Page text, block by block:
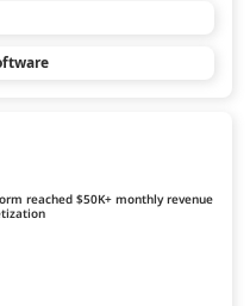
reached $50K+ monthly revenue